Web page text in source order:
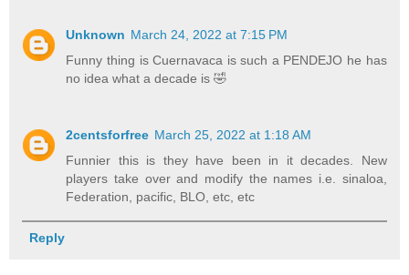
Unknown March 24, 2022 at 7:15 PM
Funny thing is Cuernavaca is such a PENDEJO he has
no idea what a decade is 🤣
2centsforfree March 25, 2022 at 1:18 AM
Funnier this is they have been in it decades. New
players take over and modify the names i.e. sinaloa,
Federation, pacific, BLO, etc, etc
Reply